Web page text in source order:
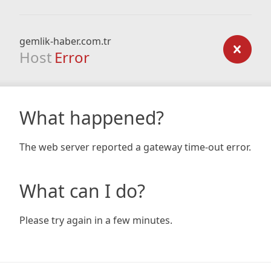
gemlik-haber.com.tr
Host Error
What happened?
The web server reported a gateway time-out error.
What can I do?
Please try again in a few minutes.